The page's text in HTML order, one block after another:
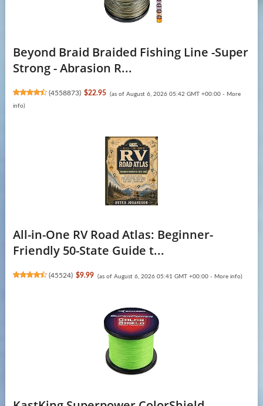
Beyond Braid Braided Fishing Line -Super
Strong - Abrasion R...
(4558873) $22.95 (as of August 6, 2026 05:42 GMT +00:00 - More
info)
All-in-One RV Road Atlas: Beginner-
Friendly 50-State Guide t...
(45524) $9.99 (as of August 6, 2026 05:41 GMT +00:00 - More info)